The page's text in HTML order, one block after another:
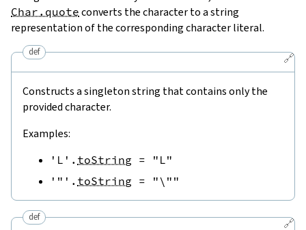
Char.quote converts the character to a string
representation of the corresponding character literal.
🔗
def
Constructs a singleton string that contains only the
provided character.
Examples:
'L' . toString =
"L"
'"' . toString = "\""
🔗
def